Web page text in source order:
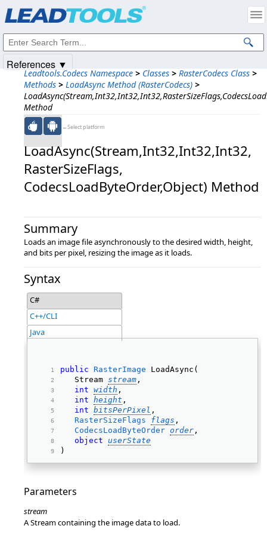
Leadtools.Codecs Namespace > Classes > RasterCodecs Class >
Methods > LoadAsync Method (RasterCodecs) >
Method
←Select platform
LoadAsync(Stream,​Int32,​Int32,​Int32,​
RasterSizeFlags,​
CodecsLoadByteOrder,​Object) Method
Summary
Loads an image file asynchronously to the desired width, height,
and bits per pixel, resizing the image as it loads.
Syntax
C#
C++/CLI
Java
public RasterImage LoadAsync(
   Stream
stream ,
int width ,
int height ,
int bitsPerPixel ,
RasterSizeFlags
flags ,
CodecsLoadByteOrder order ,
object userState
)
Parameters
stream
A Stream containing the image data to load.
References ▼
Intellectual Property Notices
© 1991-2025Apryse Sofware Corp. All Rights Reserved.